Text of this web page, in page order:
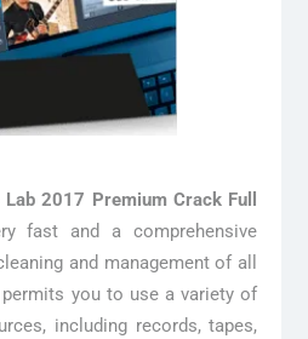
2017 Premium Crack Full
fast and a comprehensive
and management of all
you to use a variety of
including records, tapes,